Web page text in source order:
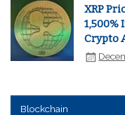
XRP
1,500%
Crypto
Blockchain